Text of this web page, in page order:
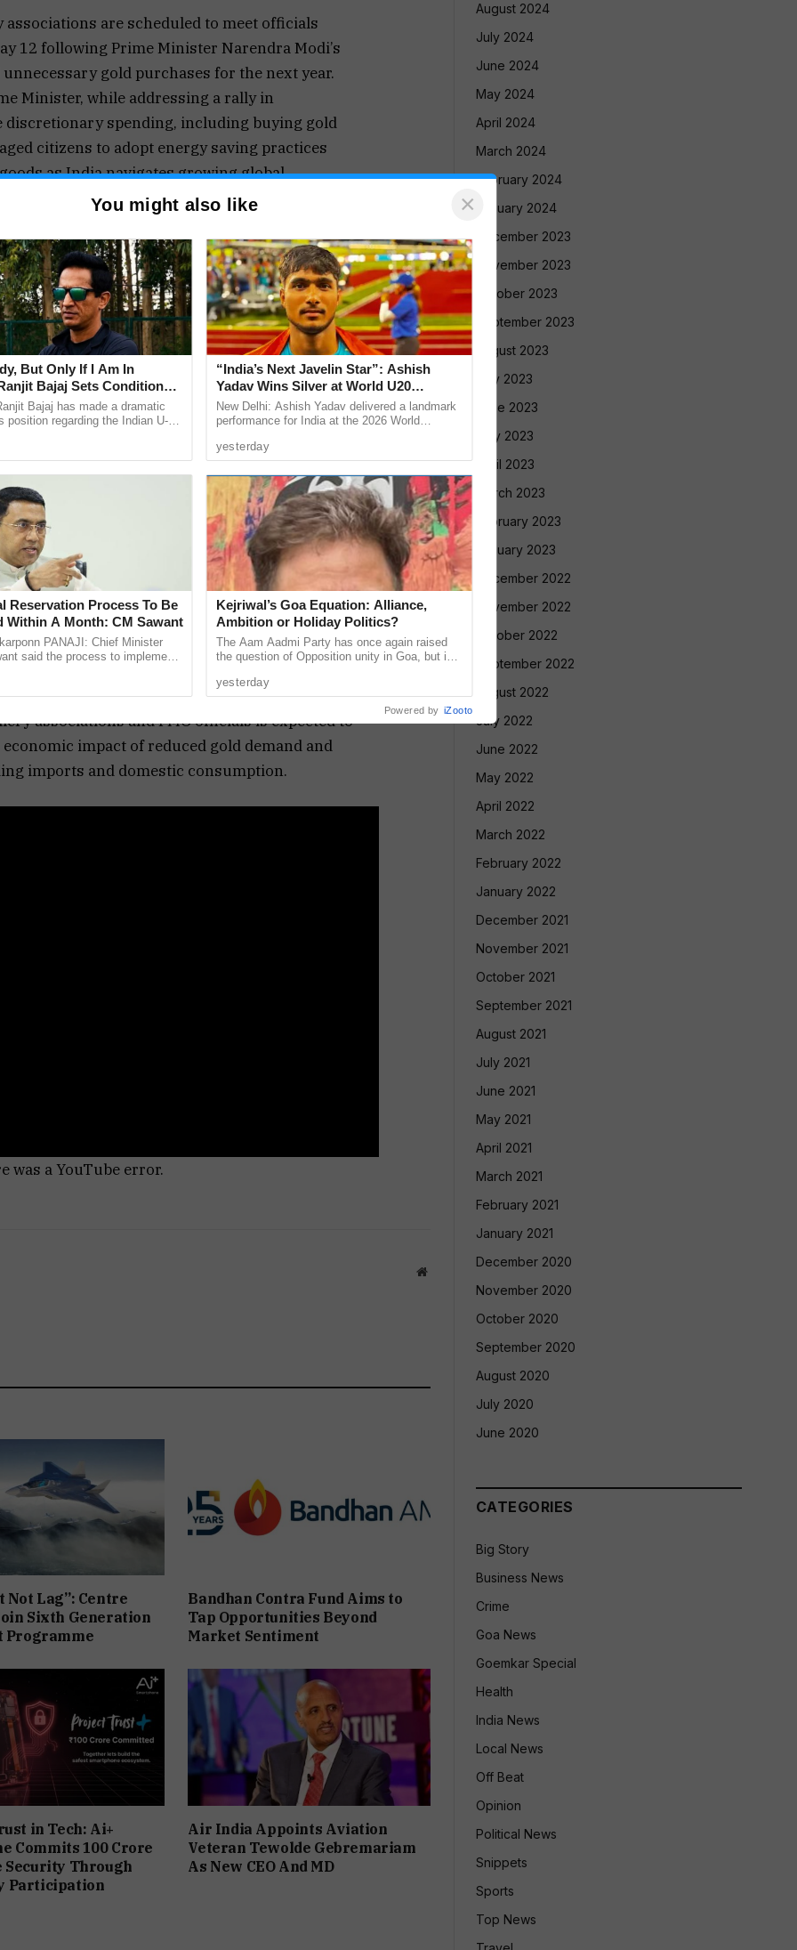
are scheduled to meet officials
12 following Prime Minister Narendra Modi’s
gold purchases for the next year.
Minister, while addressing a rally in
discretionary spending, including buying gold
citizens to adopt energy saving practices
as India navigates growing global
of increasing pressure on India’s
rise in import costs driven by volatile global
affecting international supply chains.
forex reserves declined by nearly $7.8 billion to
for several key commodities, including
Among these, gold continues to account for a
despite having limited direct
with annual demand estimated at
however, remains extremely low at
forcing the country to rely on imports for more
concerns over foreign currency outflows. In
imports reportedly touched a record $72 billion,
in the previous fiscal year.
of India’s overall import bill, making it one of
after crude oil. The government currently
6 per cent on gold, including customs duty and
associations and PMO officials is expected to
impact of reduced gold demand and
imports and domestic consumption.
was a YouTube error.
Website
Not Lag”: Centre
Sixth Generation
Programme
Bandhan Contra Fund Aims to
Tap Opportunities Beyond
Market Sentiment
in Tech: Ai+
Commits ₹100 Crore
Security Through
Participation
Air India Appoints Aviation
Veteran Tewolde Gebremariam
As New CEO And MD
August 2024
July 2024
June 2024
May 2024
April 2024
March 2024
February 2024
January 2024
December 2023
November 2023
October 2023
September 2023
August 2023
July 2023
June 2023
May 2023
April 2023
March 2023
February 2023
January 2023
December 2022
November 2022
October 2022
September 2022
August 2022
July 2022
June 2022
May 2022
April 2022
March 2022
February 2022
January 2022
December 2021
November 2021
October 2021
September 2021
August 2021
July 2021
June 2021
May 2021
April 2021
March 2021
February 2021
January 2021
December 2020
November 2020
October 2020
September 2020
August 2020
July 2020
June 2020
CATEGORIES
Big Story
Business News
Crime
Goa News
Goemkar Special
Health
India News
Local News
Off Beat
Opinion
Political News
Snippets
Sports
Top News
You might also like ×
But Only If I Am In
Bajaj Sets Condition
15 RoleBajaj has made a dramatic
position regarding the Indian U-15
Reservation Process To Be
Within A Month: CM Sawant
PANAJI: Chief Minister
said the process to implement
in the Goa ...
“India’s Next Javelin Star”: Ashish
Yadav Wins Silver at World U20
Championships
New Delhi: Ashish Yadav delivered a landmark
performance for India at the 2026 World
winning the silver medal in ...
yesterday
Kejriwal’s Goa Equation: Alliance,
Ambition or Holiday Politics?
The Aam Aadmi Party has once again raised
the question of Opposition unity in Goa, but in
at the heart of its ...
yesterday
Powered by iZooto